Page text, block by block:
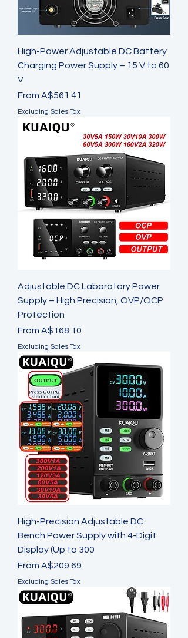
High-Power Adjustable DC Battery
Charging Power Supply – 15 V to 60
V
From A$561.41
Sale Price
Excluding Sales Tax
Adjustable DC Laboratory Power
Supply – High Precision, OVP/OCP
Protection
From A$168.10
Sale Price
Excluding Sales Tax
High-Precision Adjustable DC
Bench Power Supply with 4-Digit
Display (Up to 300
From A$209.69
Sale Price
Excluding Sales Tax